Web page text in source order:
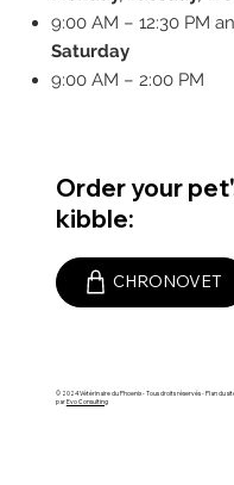
© 2024 Vétérinaire du Phoenix - Tous droits réservés -Plan du
parEvo Consulting
Order your
kibble:
CHRONOVET
9:00 AM – 12:30 PM
Saturday
9:00 AM – 2:00 PM